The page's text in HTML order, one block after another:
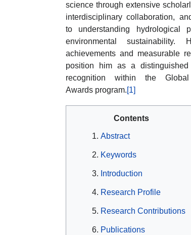
science through extensive
interdisciplinary collaboration,
to understanding hydrological
environmental sustainability.
achievements and measurable
position him as a
recognition within the Global
Awards program.[1]
Contents
Abstract
Keywords
Introduction
Research Profile
Research Contributions
Publications